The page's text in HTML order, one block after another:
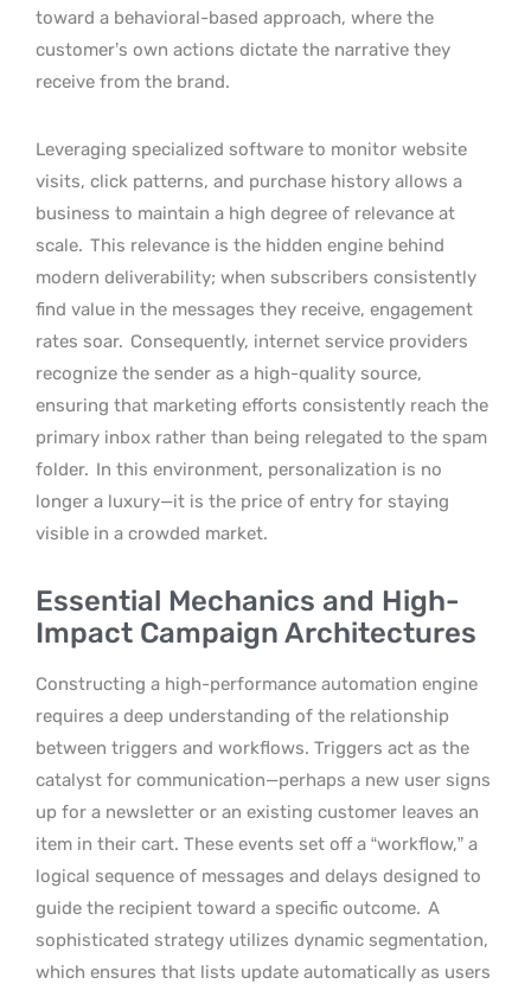
toward a behavioral-based approach, where the
customer’s own actions dictate the narrative they
receive from the brand.
Leveraging specialized software to monitor website
visits, click patterns, and purchase history allows a
business to maintain a high degree of relevance at
scale. This relevance is the hidden engine behind
modern deliverability; when subscribers consistently
find value in the messages they receive, engagement
rates soar. Consequently, internet service providers
recognize the sender as a high-quality source,
ensuring that marketing efforts consistently reach the
primary inbox rather than being relegated to the spam
folder. In this environment, personalization is no
longer a luxury—it is the price of entry for staying
visible in a crowded market.
Essential Mechanics and High-
Impact Campaign Architectures
Constructing a high-performance automation engine
requires a deep understanding of the relationship
between triggers and workflows. Triggers act as the
catalyst for communication—perhaps a new user signs
up for a newsletter or an existing customer leaves an
item in their cart. These events set off a “workflow,” a
logical sequence of messages and delays designed to
guide the recipient toward a specific outcome. A
sophisticated strategy utilizes dynamic segmentation,
which ensures that lists update automatically as users